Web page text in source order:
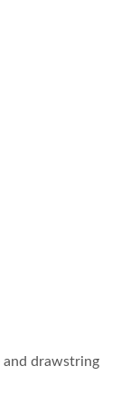
and drawstring